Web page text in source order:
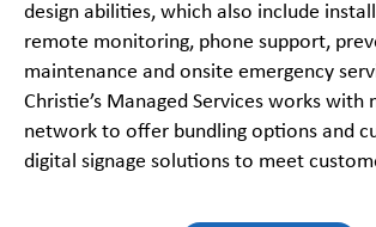
design abilities, which also include
remote monitoring, phone support,
maintenance and onsite emergency
Christie’s Managed Services works with
network to offer bundling options and
digital signage solutions to meet